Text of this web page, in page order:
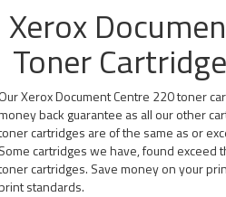
Xerox
Toner
Xerox Document Centre 220 toner
back guarantee as all our other
cartridges are of the same as or
cartridges we have, found exceed
cartridges. Save money on your
standards.